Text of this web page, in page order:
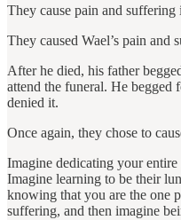
They cause pain and
They caused Wael’s pain and
After he died, his father
attend the funeral. He begged
denied it.
Once again, they chose to
Imagine dedicating your
Imagine learning to be their
knowing that you are the one
suffering, and then imagine